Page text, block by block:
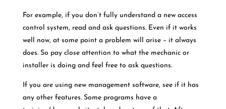
For example, if you don’t fully understand a new access
control system, read and ask questions. Even if it works
well now, at some point a problem will arise – it always
does. So pay close attention to what the mechanic or
installer is doing and feel free to ask questions.
If you are using new management software, see if it has
any other features. Some programs have a